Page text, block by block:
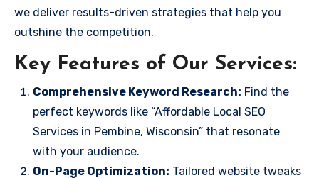
we deliver results-driven strategies that help you
outshine the competition.
Key Features of Our Services:
Comprehensive Keyword Research: Find the
perfect keywords like “Affordable Local SEO
Services in Pembine, Wisconsin” that resonate
with your audience.
On-Page Optimization: Tailored website tweaks